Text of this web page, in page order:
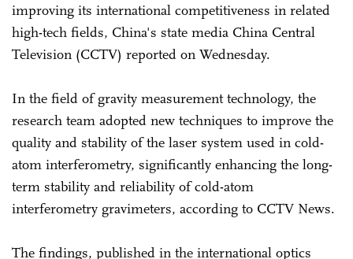
improving its international competitiveness in related
high-tech fields, China's state media China Central
Television (CCTV) reported on Wednesday.
In the field of gravity measurement technology, the
research team adopted new techniques to improve the
quality and stability of the laser system used in cold-
atom interferometry, significantly enhancing the long-
term stability and reliability of cold-atom
interferometry gravimeters, according to CCTV News.
The findings, published in the international optics